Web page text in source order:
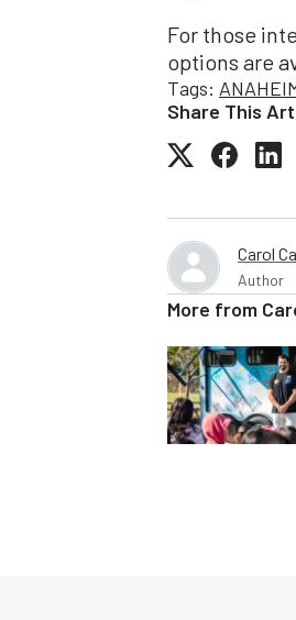
For those
options are
Tags:
Share This
Carol
Author
More from